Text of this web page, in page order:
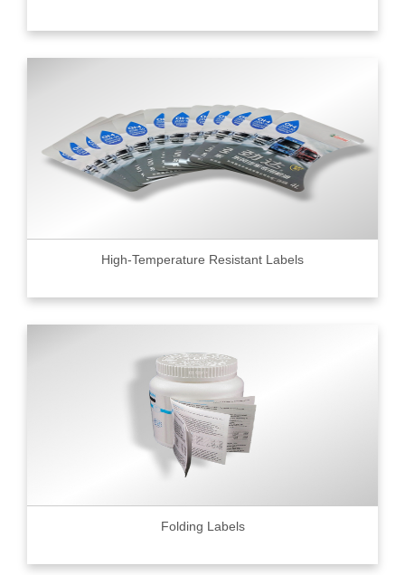
High-Temperature Resistant Labels
Folding Labels